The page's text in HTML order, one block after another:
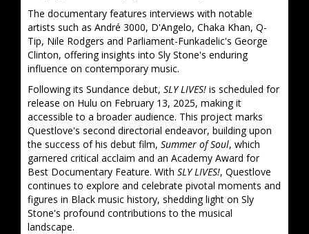
The documentary features interviews with notable
artists such as André 3000, D'Angelo, Chaka Khan, Q-
Tip, Nile Rodgers and Parliament-Funkadelic's George
Clinton, offering insights into Sly Stone's enduring
influence on contemporary music.
Following its Sundance debut, SLY LIVES! is scheduled for
release on Hulu on February 13, 2025, making it
accessible to a broader audience. This project marks
Questlove's second directorial endeavor, building upon
the success of his debut film, Summer of Soul, which
garnered critical acclaim and an Academy Award for
Best Documentary Feature. With SLY LIVES!, Questlove
continues to explore and celebrate pivotal moments and
figures in Black music history, shedding light on Sly
Stone's profound contributions to the musical
landscape.